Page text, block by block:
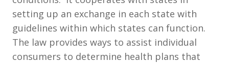
setting up an exchange in each state with
guidelines within which states can function.
The law provides ways to assist individual
consumers to determine health plans that